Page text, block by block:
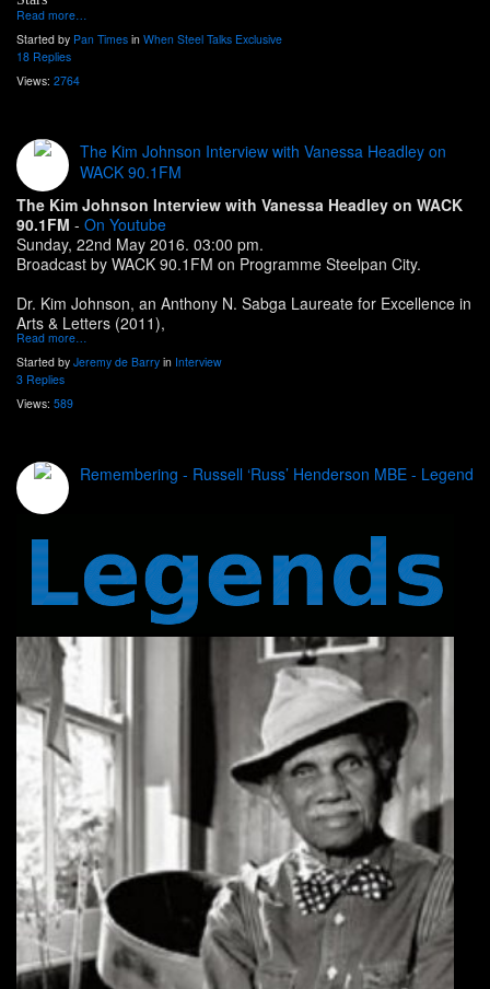
Read more…
Started by Pan Times in When Steel Talks Exclusive
18 Replies
Views: 2764
The Kim Johnson Interview with Vanessa Headley on
WACK 90.1FM
The Kim Johnson Interview with Vanessa Headley on WACK
90.1FM - On Youtube
Sunday, 22nd May 2016. 03:00 pm.
Broadcast by WACK 90.1FM on Programme Steelpan City.
Dr. Kim Johnson, an Anthony N. Sabga Laureate for Excellence in
Arts & Letters (2011),
Read more…
Started by Jeremy de Barry in Interview
3 Replies
Views: 589
Remembering - Russell ‘Russ’ Henderson MBE - Legend